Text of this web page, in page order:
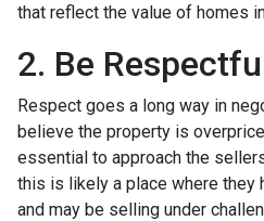
that reflect the value of homes
2. Be
Respect goes a long way in
believe the property is
essential to approach the
this is likely a place where they
and may be selling under